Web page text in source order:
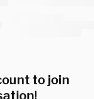
to join